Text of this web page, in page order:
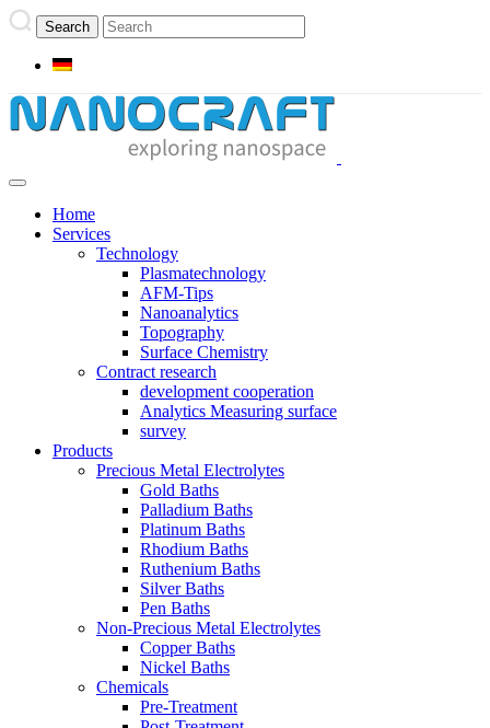
Home
Services
Technology
Plasmatechnology
AFM-Tips
Nanoanalytics
Topography
Surface Chemistry
Contract research
development cooperation
Analytics Measuring surface
survey
Products
Precious Metal Electrolytes
Gold Baths
Palladium Baths
Platinum Baths
Rhodium Baths
Ruthenium Baths
Silver Baths
Pen Baths
Non-Precious Metal Electrolytes
Copper Baths
Nickel Baths
Chemicals
Pre-Treatment